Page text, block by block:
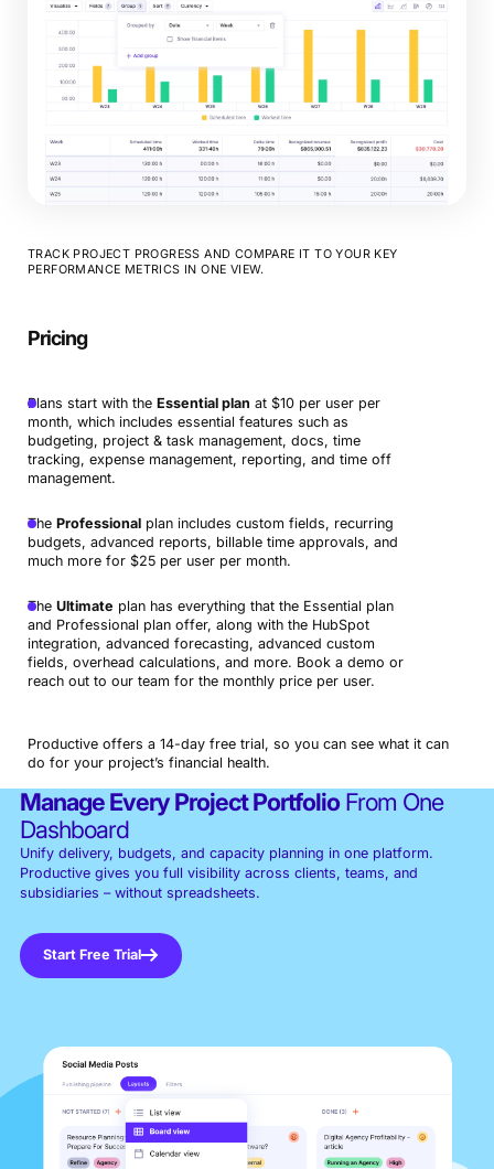
TRACK PROJECT PROGRESS AND COMPARE IT TO YOUR KEY
PERFORMANCE METRICS IN ONE VIEW.
Pricing
Plans start with the Essential plan at $10 per user per
month, which includes essential features such as
budgeting, project & task management, docs, time
tracking, expense management, reporting, and time off
management.
The Professionalplan includes custom fields, recurring
budgets, advanced reports, billable time approvals, and
much more for $25 per user per month.
The Ultimate plan has everything that the Essential plan
and Professional plan offer, along with the HubSpot
integration, advanced forecasting, advanced custom
fields, overhead calculations, and more. Book a demo or
reach out to our team for the monthly price per user.
Productive offers a 14-day free trial, so you can see what it can
do for your project’s financial health.
Manage Every Project PortfolioFrom One
Dashboard
Unify delivery, budgets, and capacity planning in one platform.
Productive gives you full visibility across clients, teams, and
subsidiaries – without spreadsheets.
Start Free Trial